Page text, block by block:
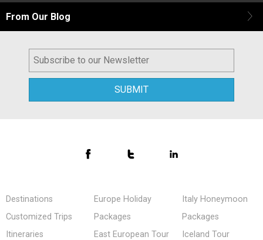
From Our Blog
Destinations
Customized Trips
Itineraries
Europe Holiday
Packages
East European Tour
Italy Honeymoon
Packages
Iceland Tour